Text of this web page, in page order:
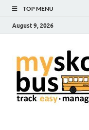
TOP MENU
August 9, 2026